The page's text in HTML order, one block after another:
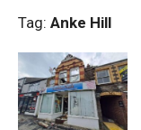
Tag: Anke Hill